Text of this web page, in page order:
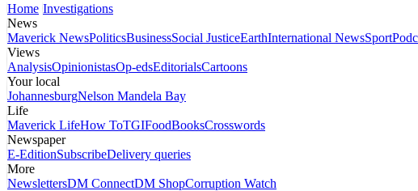
Home Investigations
News
Maverick NewsPoliticsBusinessSocial JusticeEarthInternational NewsSport
Views
AnalysisOpinionistasOp-edsEditorialsCartoons
Your local
JohannesburgNelson Mandela Bay
Life
Maverick LifeHow ToTGIFoodBooksCrosswords
Newspaper
E-EditionSubscribeDelivery queries
More
NewslettersDM ConnectDM ShopCorruption Watch